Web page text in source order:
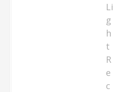
Li
g
h
t
R
e
c